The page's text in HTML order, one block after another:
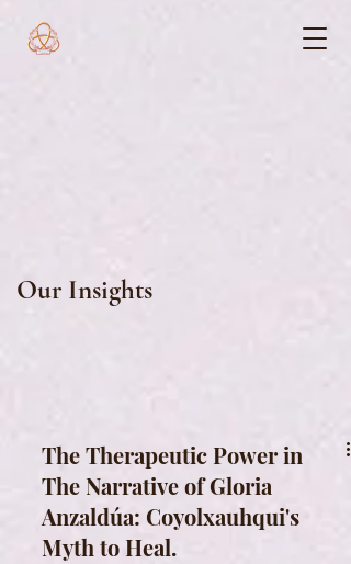
Our Insights
The Therapeutic Power in
The Narrative of Gloria
Anzaldúa: Coyolxauhqui's
Myth to Heal.